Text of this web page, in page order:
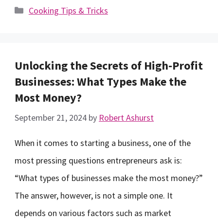
Categories
Cooking Tips & Tricks
Unlocking the Secrets of High-Profit
Businesses: What Types Make the
Most Money?
September 21, 2024 by Robert Ashurst
When it comes to starting a business, one of the
most pressing questions entrepreneurs ask is:
“What types of businesses make the most money?”
The answer, however, is not a simple one. It
depends on various factors such as market